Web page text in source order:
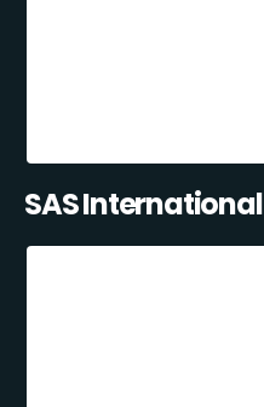
SAS International